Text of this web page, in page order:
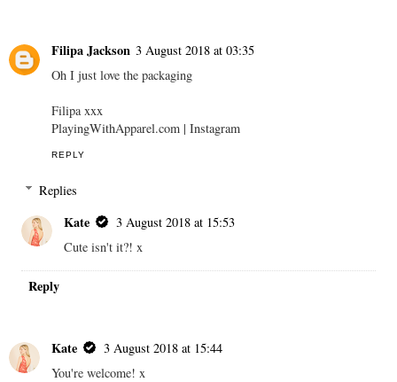
Filipa Jackson 3 August 2018 at 03:35
Oh I just love the packaging
Filipa xxx
PlayingWithApparel.com | Instagram
REPLY
Replies
Kate
3 August 2018 at 15:53
Cute isn't it?! x
Reply
Kate
3 August 2018 at 15:44
You're welcome! x